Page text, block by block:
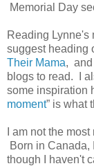
Memorial Day
Reading Lynne's
suggest heading
Their Mama, and
blogs to read. I
some inspiration
moment” is what
I am not the
Born in Canada,
though I haven't